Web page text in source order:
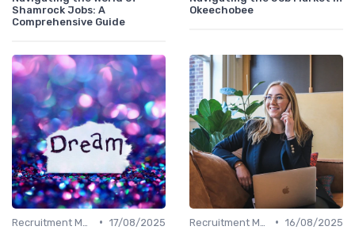
Shamrock Jobs: A
Comprehensive Guide
Okeechobee
• 17/08/2025
• 16/08/2025